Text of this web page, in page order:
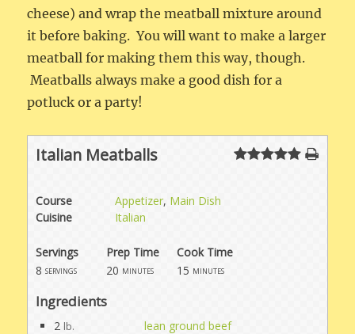
cheese) and wrap the meatball mixture around
it before baking. You will want to make a larger
meatball for making them this way, though.
Meatballs always make a good dish for a
potluck or a party!
Italian Meatballs
Course Appetizer, Main Dish
Cuisine
Italian
Servings
Prep Time
8 servings 20 minutes
Cook Time
15 minutes
Ingredients
2 lb.
lean ground beef